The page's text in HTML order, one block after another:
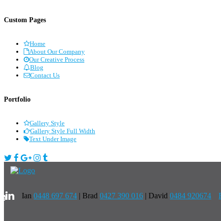
Custom Pages
Home
About Our Company
Our Creative Process
Blog
Contact Us
Portfolio
Gallery Style
Gallery Style Full Width
Text Under Image
Ian0448 697 674 | Brad0427 390 016 | David0484 920674